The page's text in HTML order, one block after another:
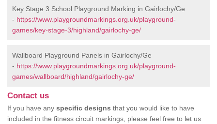
Key Stage 3 School Playground Marking in Gairlochy/Ge
- https://www.playgroundmarkings.org.uk/playground-
games/key-stage-3/highland/gairlochy-ge/
Wallboard Playground Panels in Gairlochy/Ge
- https://www.playgroundmarkings.org.uk/playground-
games/wallboard/highland/gairlochy-ge/
Contact us
If you have any specific designs that you would like to have
included in the fitness circuit markings, please feel free to let us